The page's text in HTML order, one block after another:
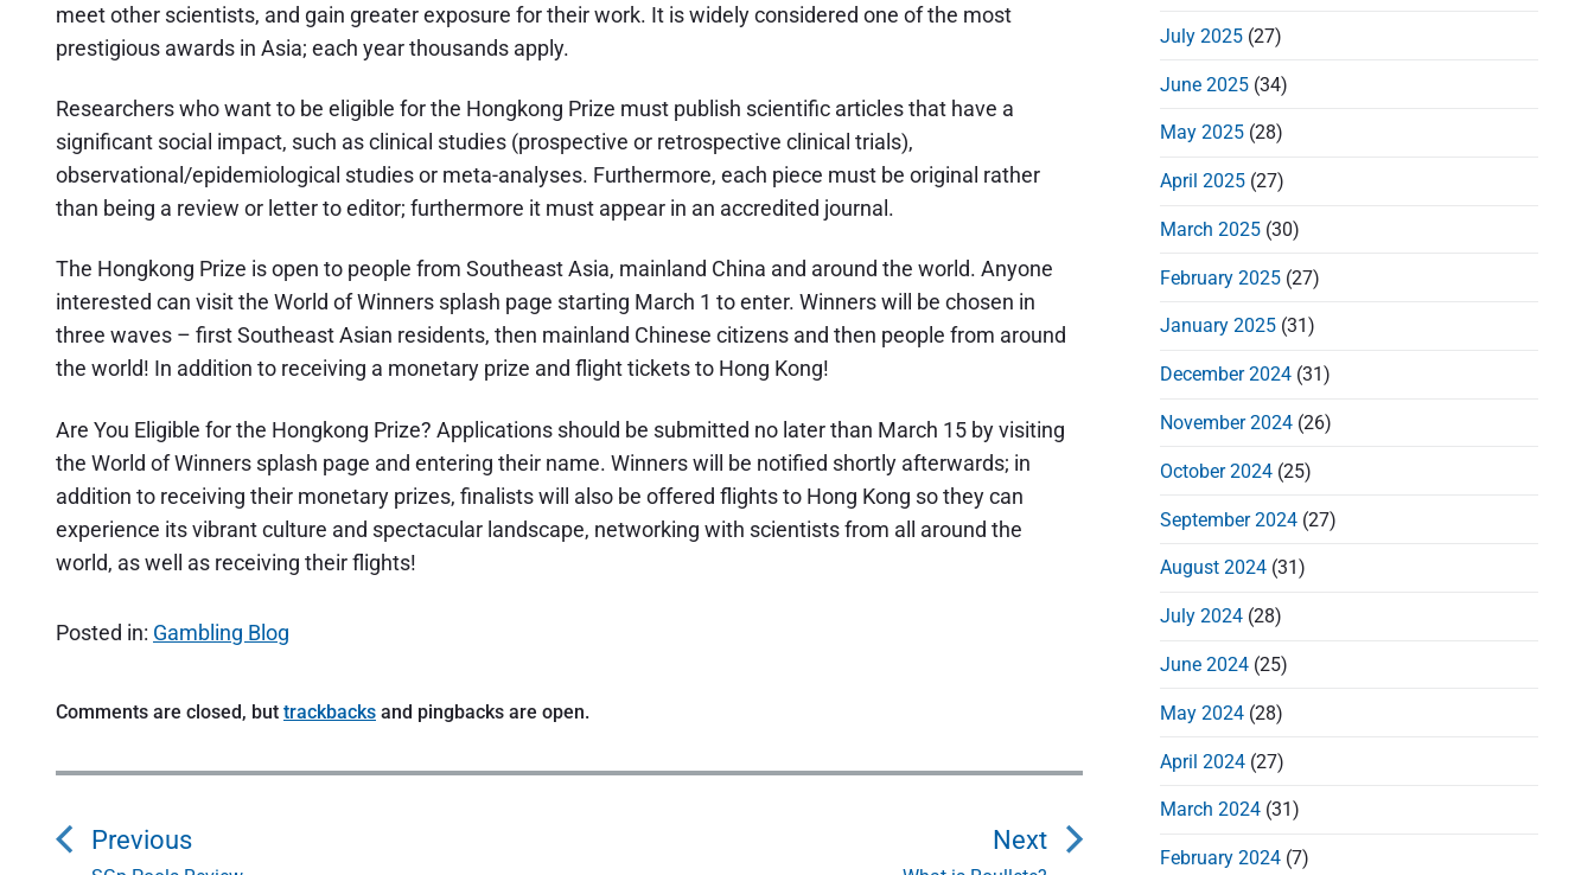
meet other scientists, and gain greater exposure for their work. It is widely considered one of the most
prestigious awards in Asia; each year thousands apply.
Researchers who want to be eligible for the Hongkong Prize must publish scientific articles that have a
significant social impact, such as clinical studies (prospective or retrospective clinical trials),
observational/epidemiological studies or meta-analyses. Furthermore, each piece must be original rather
than being a review or letter to editor; furthermore it must appear in an accredited journal.
The Hongkong Prize is open to people from Southeast Asia, mainland China and around the world. Anyone
interested can visit the World of Winners splash page starting March 1 to enter. Winners will be chosen in
three waves – first Southeast Asian residents, then mainland Chinese citizens and then people from around
the world! In addition to receiving a monetary prize and flight tickets to Hong Kong!
Are You Eligible for the Hongkong Prize? Applications should be submitted no later than March 15 by visiting
the World of Winners splash page and entering their name. Winners will be notified shortly afterwards; in
addition to receiving their monetary prizes, finalists will also be offered flights to Hong Kong so they can
experience its vibrant culture and spectacular landscape, networking with scientists from all around the
world, as well as receiving their flights!
Posted in: Gambling Blog
Comments are closed, but trackbacks and pingbacks are open.
P
o
Previous Next
July 2025 (27)
June 2025 (34)
May 2025 (28)
April 2025 (27)
March 2025 (30)
February 2025 (27)
January 2025 (31)
December 2024 (31)
November 2024 (26)
October 2024 (25)
September 2024 (27)
August 2024 (31)
July 2024 (28)
June 2024 (25)
May 2024 (28)
April 2024 (27)
March 2024 (31)
February 2024 (7)